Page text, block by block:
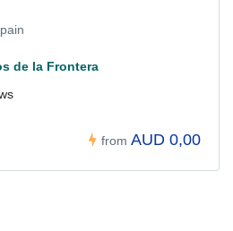
de la Frontera
from AUD 0,00